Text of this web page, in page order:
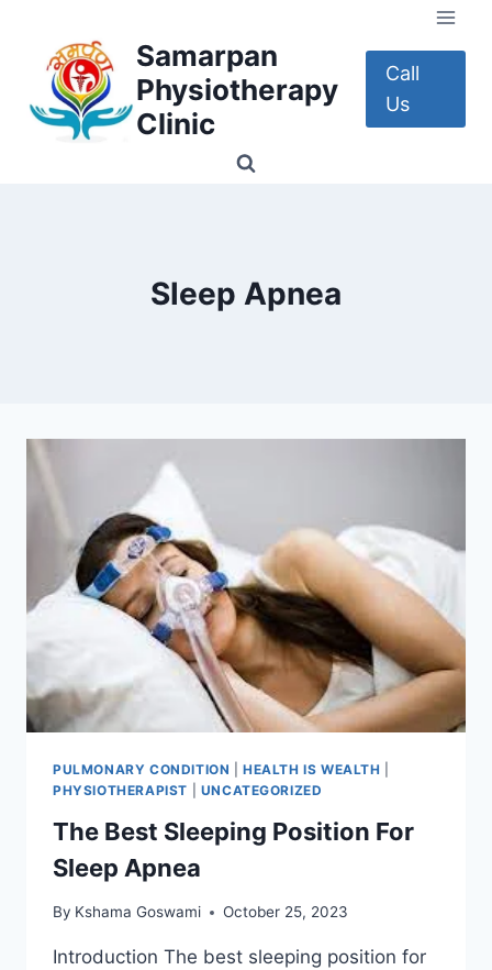
content
Samarpan
Physiotherapy
Clinic
Call
Us
Sleep Apnea
PULMONARY CONDITION |HEALTH IS WEALTH
PHYSIOTHERAPIST
UNCATEGORIZED
The Best Sleeping Position For
Sleep Apnea
By Kshama Goswami October 25, 2023
Introduction The best sleeping position for